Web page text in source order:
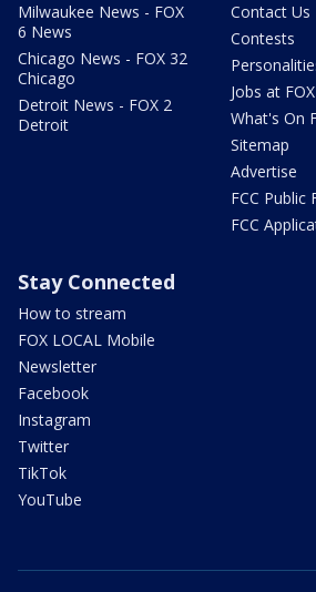
Milwaukee News - FOX
6 News
Chicago News - FOX 32
Chicago
Detroit News - FOX 2
Detroit
Contact Us
Contests
Jobs at
What's On
Sitemap
Advertise
FCC Public
FCC
Stay Connected
How to stream
FOX LOCAL Mobile
Newsletter
Facebook
Instagram
Twitter
TikTok
YouTube